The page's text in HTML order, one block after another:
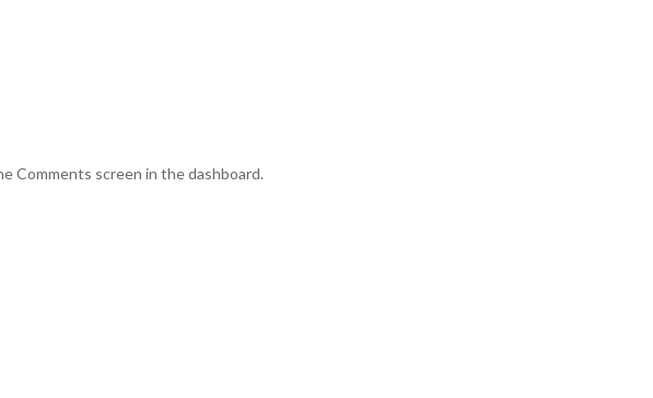
Comments screen in the dashboard.